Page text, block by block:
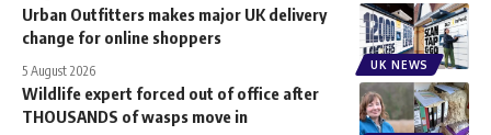
UK NEWS
Urban Outfitters makes major UK delivery
change for online shoppers
5 August 2026
Wildlife expert forced out of office after
THOUSANDS of wasps move in